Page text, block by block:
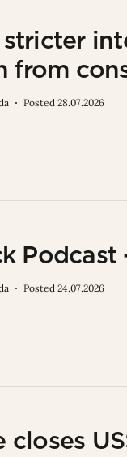
stricter
from
Posted 28.07.2026
Podcast
Posted 24.07.2026
closes